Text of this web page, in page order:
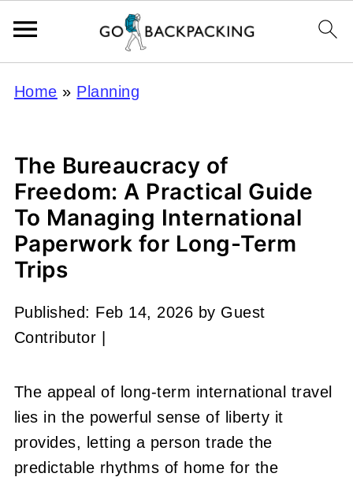
Home » Planning
The Bureaucracy of
Freedom: A Practical Guide
To Managing International
Paperwork for Long-Term
Trips
Published: Feb 14, 2026 by Guest
Contributor
The appeal of long-term international travel
lies in the powerful sense of liberty it
provides, letting a person trade the
predictable rhythms of home for the